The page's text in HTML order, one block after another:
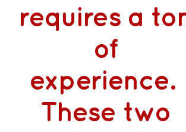
requires a
of
experience.
These two